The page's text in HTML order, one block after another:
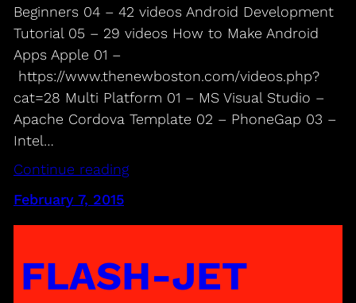
Beginners 04 – 42 videos Android Development
Tutorial 05 – 29 videos How to Make Android
Apps Apple 01 –
https://www.thenewboston.com/videos.php?
cat=28 Multi Platform 01 – MS Visual Studio –
Apache Cordova Template 02 – PhoneGap 03 –
Intel…
Continue reading
February 7, 2015
FLASH-JET